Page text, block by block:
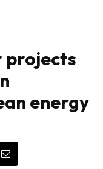
projects
energy